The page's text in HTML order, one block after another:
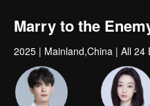
Marry to the
2025 | Mainland,China | All 24